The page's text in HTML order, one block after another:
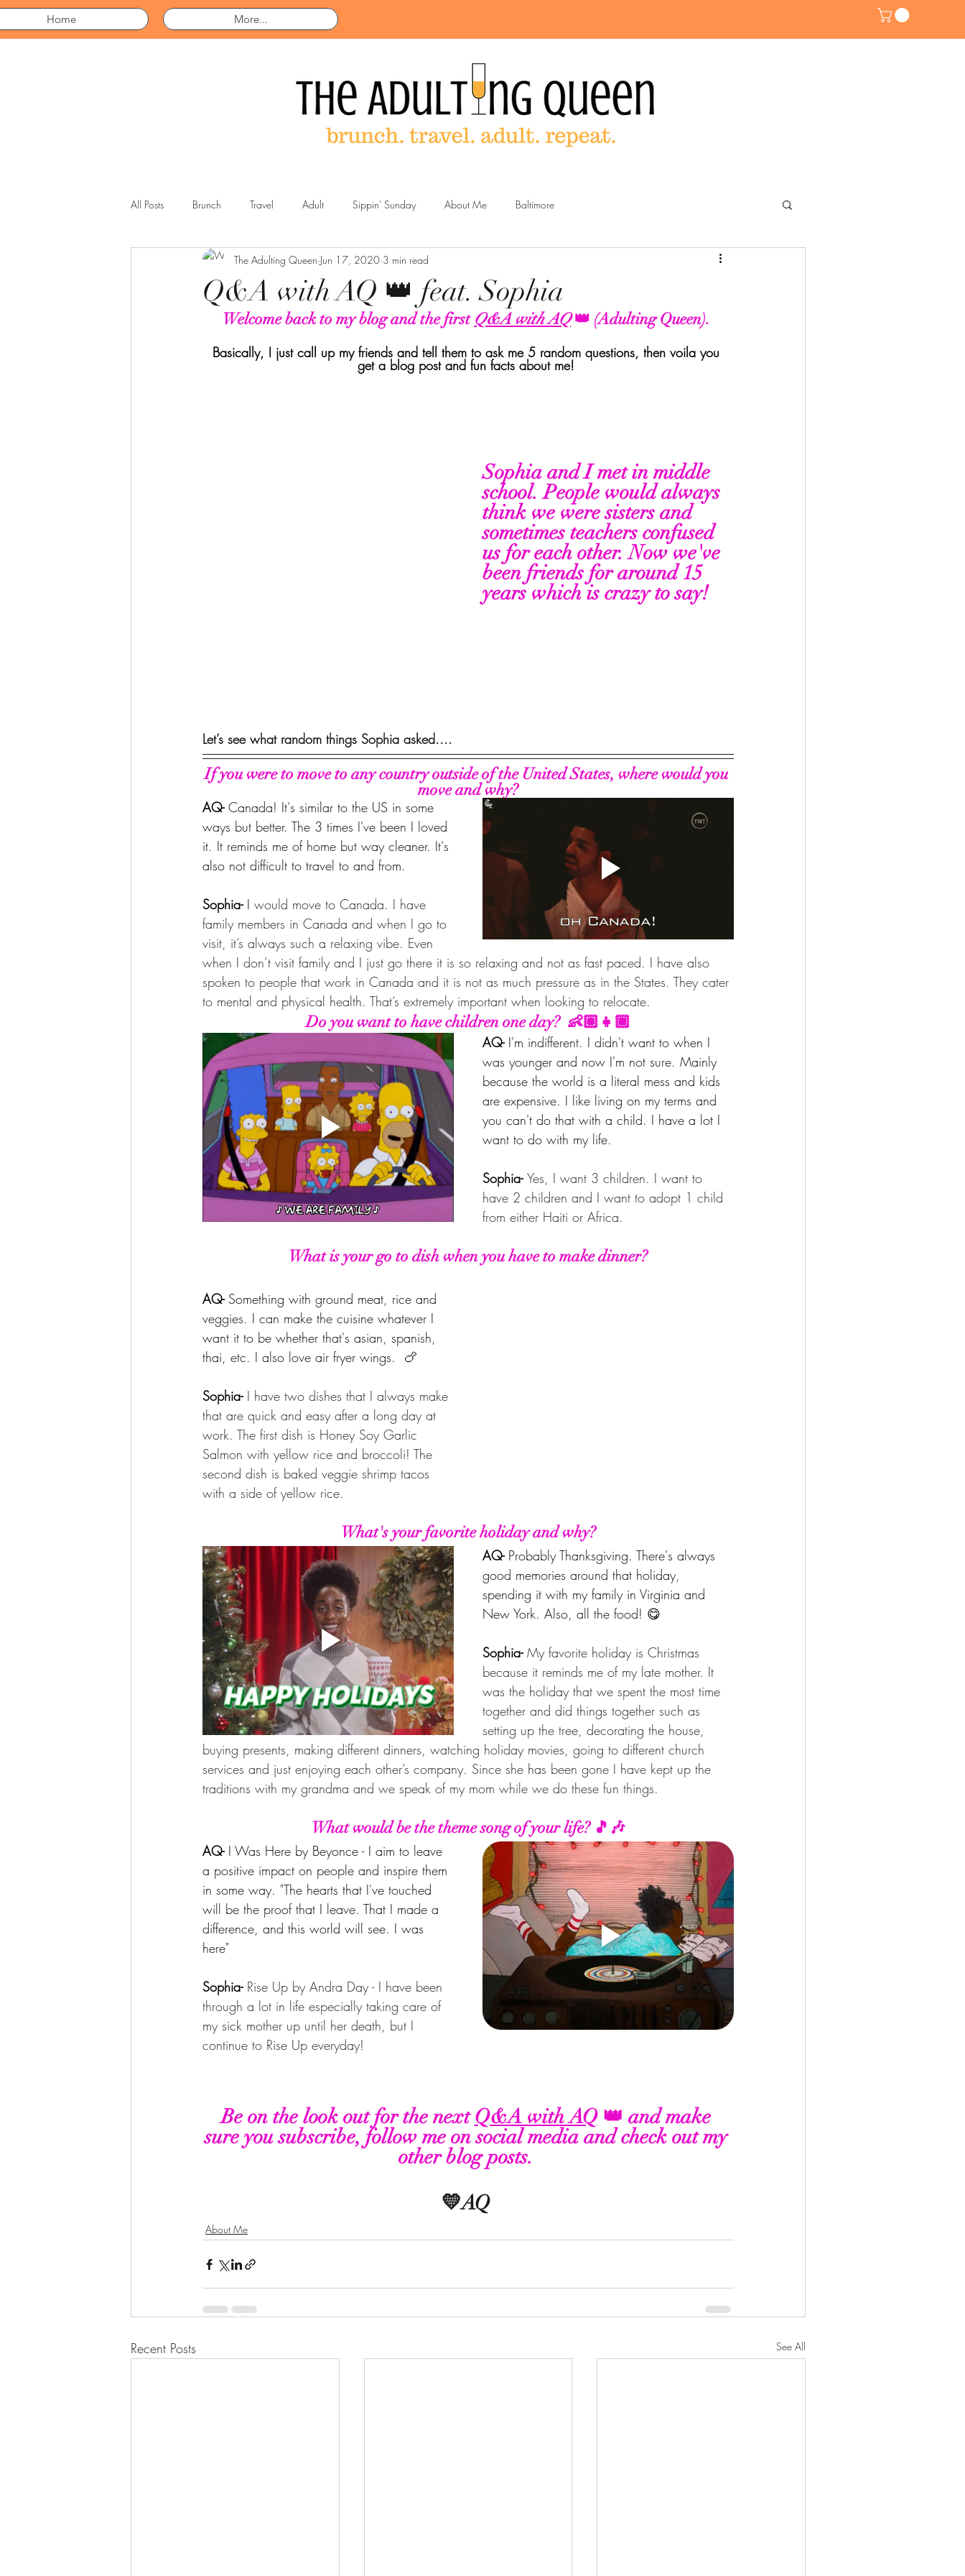
Home More...
All Posts Brunch Travel Adult Sippin' Sunday About Me Baltimore
Q&A with AQ 👑 feat. Sophia
The Adulting Queen Jun 17, 2020 3 min read
Welcome back to my blog and the first Q&A with AQ 👑 (Adulting Queen).
Basically, I just call up my friends and tell them to ask me 5 random questions, then voila you
get a blog post and fun facts about me!
Sophia and I met in middle
school. People would always
think we were sisters and
sometimes teachers confused
us for each other. Now we've
been friends for around 15
years which is crazy to say!
Let’s see what random things Sophia asked....
If you were to move to any country outside of the United States, where would you
move and why?
AQ- Canada! It's similar to the US in some
ways but better. The 3 times I've been I loved
it. It reminds me of home but way cleaner. It's
also not difficult to travel to and from.
Sophia- I would move to Canada. I have
family members in Canada and when I go to
visit, it’s always such a relaxing vibe. Even
when I don’t visit family and I just go there it is so relaxing and not as fast paced. I have also
spoken to people that work in Canada and it is not as much pressure as in the States. They cater
to mental and physical health. That’s extremely important when looking to relocate.
Do you want to have children one day?  👶🏽👧🏾
AQ- I'm indifferent. I didn't want to when I
was younger and now I'm not sure. Mainly
because the world is a literal mess and kids
are expensive. I like living on my terms and
you can't do that with a child. I have a lot I
want to do with my life.
Sophia- Yes, I want 3 children. I want to
have 2 children and I want to adopt 1 child
from either Haiti or Africa.
What is your go to dish when you have to make dinner?
AQ- Something with ground meat, rice and
veggies. I can make the cuisine whatever I
want it to be whether that's asian, spanish,
thai, etc. I also love air fryer wings.  🍗
Sophia- I have two dishes that I always make
that are quick and easy after a long day at
work. The first dish is Honey Soy Garlic
Salmon with yellow rice and broccoli! The
second dish is baked veggie shrimp tacos
with a side of yellow rice.
What's your favorite holiday and why?
AQ- Probably Thanksgiving. There's always
good memories around that holiday,
spending it with my family in Virginia and
New York. Also, all the food! 😋
Sophia- My favorite holiday is Christmas
because it reminds me of my late mother. It
was the holiday that we spent the most time
together and did things together such as
setting up the tree, decorating the house,
buying presents, making different dinners, watching holiday movies, going to different church
services and just enjoying each other’s company. Since she has been gone I have kept up the
traditions with my grandma and we speak of my mom while we do these fun things.
What would be the theme song of your life? 🎵🎶
AQ- I Was Here by Beyonce - I aim to leave
a positive impact on people and inspire them
in some way. "The hearts that I've touched
will be the proof that I leave. That I made a
difference, and this world will see. I was
here"
Sophia- Rise Up by Andra Day - I have been
through a lot in life especially taking care of
my sick mother up until her death, but I
continue to Rise Up everyday!
Be on the look out for the next Q&A with AQ 👑 and make
sure you subscribe, follow me on social media and check out my
other blog posts.
💛AQ
About Me
Recent Posts See All